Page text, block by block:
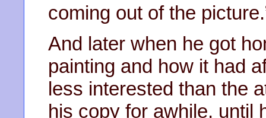
coming out of the
And later when he got
painting and how it had
less interested than the
his copy for awhile, until